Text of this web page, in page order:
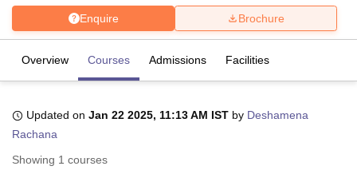
Bhopal
Enquire Brochure
Overview Courses Admissions Facilities
Updated on Jan 22 2025, 11:13 AM IST by Deshamena
Rachana
Showing 1 courses